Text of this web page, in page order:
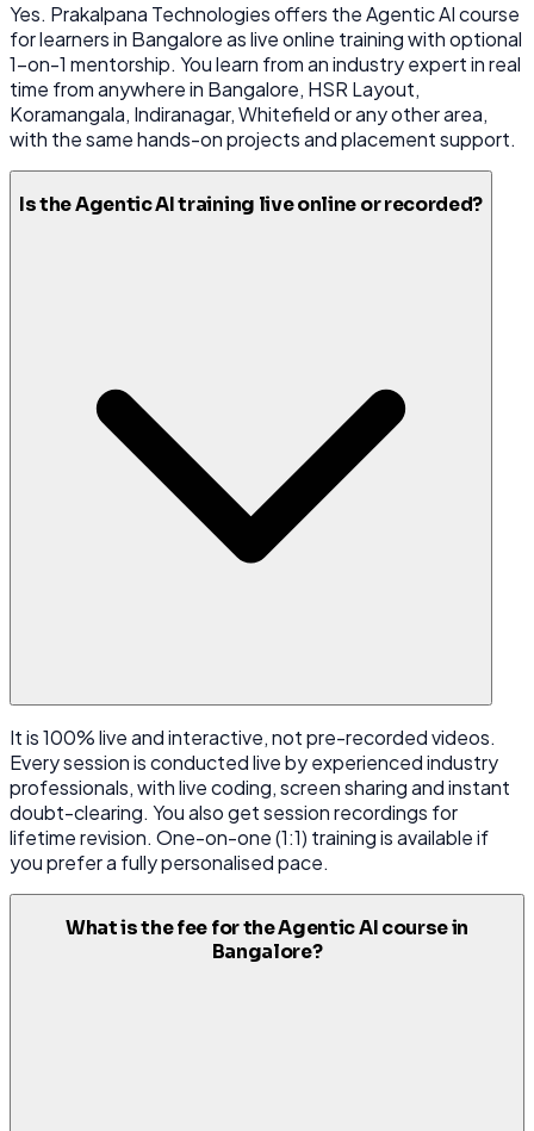
Yes. Prakalpana Technologies offers the Agentic AI course
for learners in Bangalore as live online training with optional
1-on-1 mentorship. You learn from an industry expert in real
time from anywhere in Bangalore, HSR Layout,
Koramangala, Indiranagar, Whitefield or any other area,
with the same hands-on projects and placement support.
Is the Agentic AI training live online or recorded?
It is 100% live and interactive, not pre-recorded videos.
Every session is conducted live by experienced industry
professionals, with live coding, screen sharing and instant
doubt-clearing. You also get session recordings for
lifetime revision. One-on-one (1:1) training is available if
you prefer a fully personalised pace.
What is the fee for the Agentic AI course in
Bangalore?